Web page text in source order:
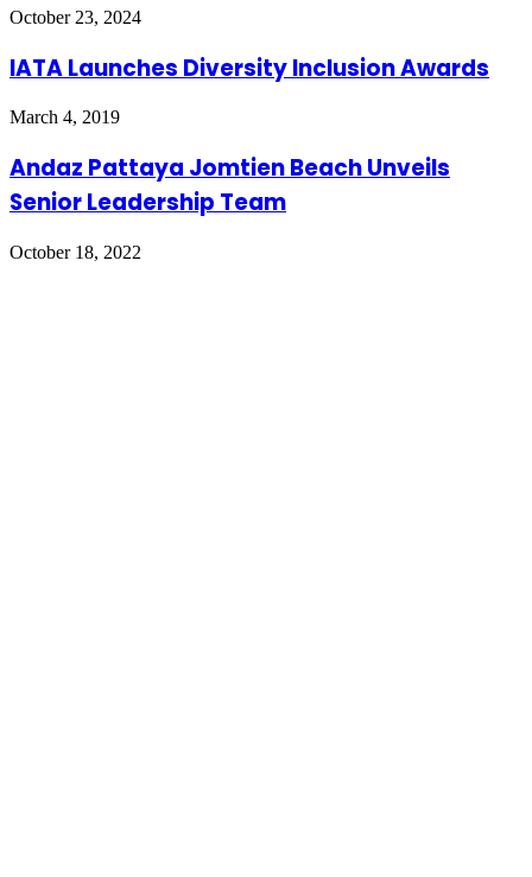
October 23, 2024
IATA Launches Diversity Inclusion Awards
March 4, 2019
Andaz Pattaya Jomtien Beach Unveils
Senior Leadership Team
October 18, 2022